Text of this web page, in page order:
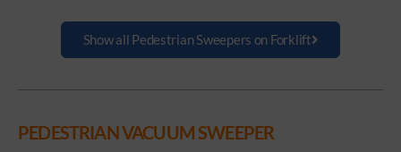
Show all Pedestrian Sweepers on Forklift
PEDESTRIAN VACUUM SWEEPER